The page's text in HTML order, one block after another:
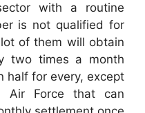
with a routine
is not qualified for
of them will obtain
two times a month
half for every, except
Air Force that can